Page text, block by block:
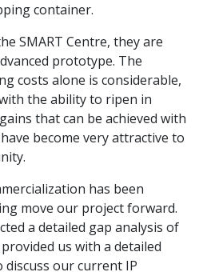
container.
SMART Centre, they are
prototype. The
costs alone is considerable,
the ability to ripen in
that can be achieved with
become very attractive to
has been
move our project forward.
a detailed gap analysis of
us with a detailed
our current IP